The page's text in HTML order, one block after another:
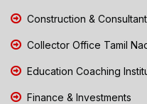
Construction &
Collector Office Tamil
Education Coaching
Finance & Investments